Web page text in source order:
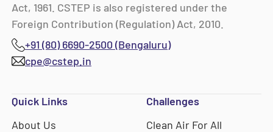
Act, 1961. CSTEP is also registered under the
Foreign Contribution (Regulation) Act, 2010.
+91 (80) 6690-2500 (Bengaluru)
cpe@cstep.in
Quick Links
About Us
Challenges
Clean Air For All